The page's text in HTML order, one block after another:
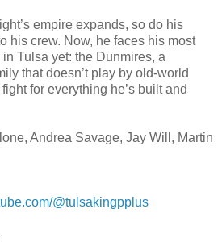
empire expands, so do his
his crew. Now, he faces his most
Tulsa yet: the Dunmires, a
that doesn’t play by old-world
for everything he’s built and
Andrea Savage, Jay Will, Martin
@tulsakingpplus